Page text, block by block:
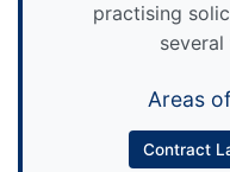
practising
Areas
Contract